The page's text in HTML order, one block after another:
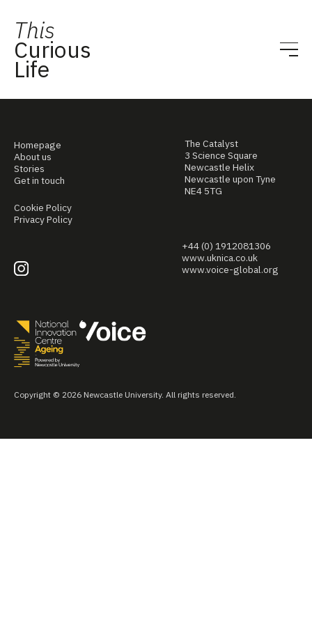
This
Curious
Life
Homepage
About us
Stories
Get in touch
Cookie Policy
Privacy Policy
The Catalyst
3 Science Square
Newcastle Helix
Newcastle upon Tyne
NE4 5TG
+44 (0) 1912081306
www.uknica.co.uk
www.voice-global.org
Copyright © 2026 Newcastle University. All rights reserved.